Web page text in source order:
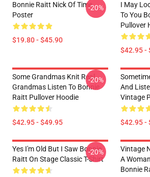
Bonnie Raitt Nick Of Time
Poster
$19.80 - $45.90
-20%
I May
To You
Pullover
$42.95 -
Some Grandmas Knit Real
Grandmas Listen To Bonnie
Raitt Pullover Hoodie
$42.95 - $49.95
-20%
And
Vintage
$42.95 -
Yes I'm Old But I Saw Bonnie
Raitt On Stage Classic T-Shirt
-20%
Vintage
A
Bonnie